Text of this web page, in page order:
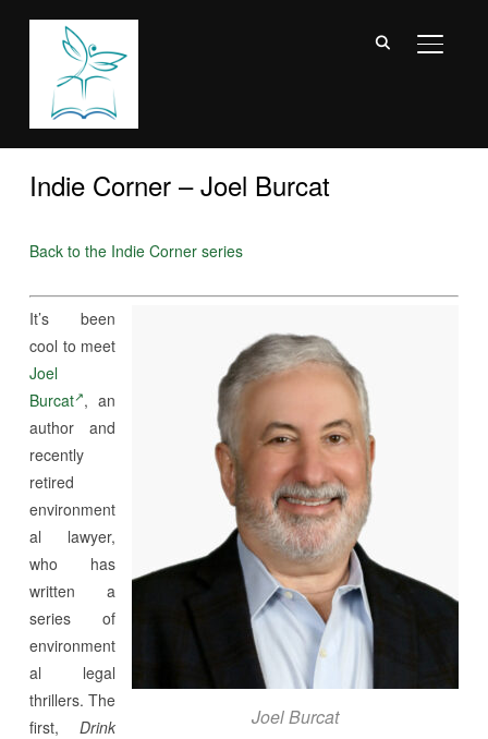
Indie Corner – Joel Burcat
Back to the Indie Corner series
Joel Burcat
It’s been
cool to meet
Joel
Burcat , an
author and
recently
retired
environment
al lawyer,
who has
written a
series of
environment
al legal
thrillers. The
first,Drink